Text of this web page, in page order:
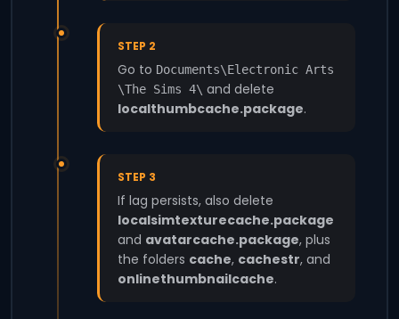
STEP 2
Go to Documents\Electronic Arts
\The Sims 4\ and delete
localthumbcache.package.
STEP 3
If lag persists, also delete
localsimtexturecache.package
and avatarcache.package, plus
the folders cache, cachestr, and
onlinethumbnailcache.